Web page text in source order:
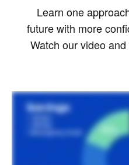
Learn one
future with more
Watch our video